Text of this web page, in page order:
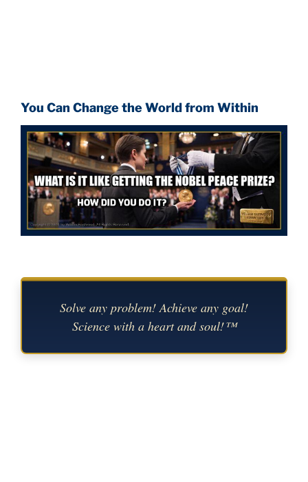
You Can Change the World from Within
Solve any problem! Achieve any goal!
Science with a heart and soul!™